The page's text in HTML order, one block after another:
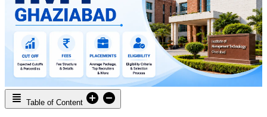
Table of Content